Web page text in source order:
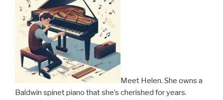
Meet Helen. She owns a
Baldwin spinet piano that she’s cherished for years.